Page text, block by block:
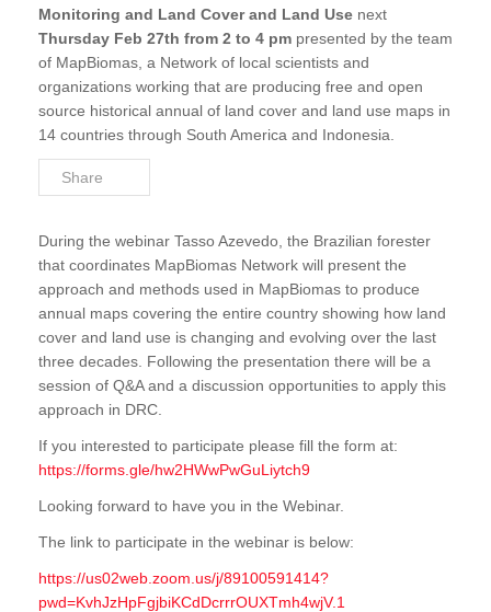
Monitoring and Land Cover and Land Use next
Thursday Feb 27th from 2 to 4 pm presented by the team
of MapBiomas, a Network of local scientists and
organizations working that are producing free and open
source historical annual of land cover and land use maps in
14 countries through South America and Indonesia.
Share
During the webinar Tasso Azevedo, the Brazilian forester
that coordinates MapBiomas Network will present the
approach and methods used in MapBiomas to produce
annual maps covering the entire country showing how land
cover and land use is changing and evolving over the last
three decades. Following the presentation there will be a
session of Q&A and a discussion opportunities to apply this
approach in DRC.
If you interested to participate please fill the form at:
https://forms.gle/hw2HWwPwGuLiytch9
Looking forward to have you in the Webinar.
The link to participate in the webinar is below:
https://us02web.zoom.us/j/89100591414?
pwd=KvhJzHpFgjbiKCdDcrrrOUXTmh4wjV.1